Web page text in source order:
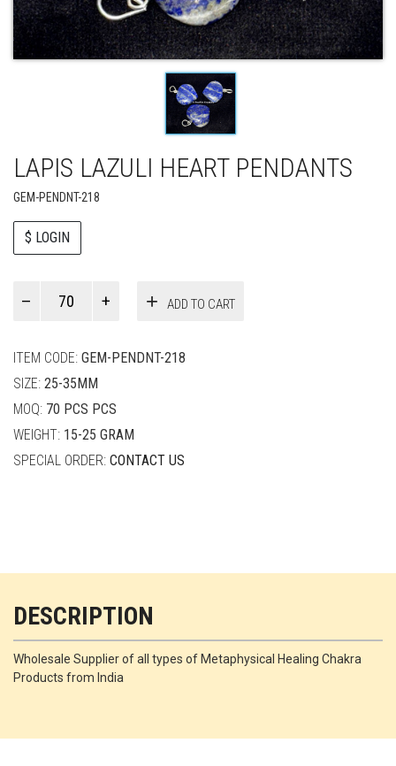
LAPIS LAZULI HEART PENDANTS
GEM-PENDNT-218
$ LOGIN
ADD TO CART
ITEM CODE: GEM-PENDNT-218
SIZE: 25-35MM
MOQ: 70 PCS PCS
WEIGHT: 15-25 GRAM
SPECIAL ORDER: CONTACT US
DESCRIPTION
Wholesale Supplier of all types of Metaphysical Healing Chakra
Products from India